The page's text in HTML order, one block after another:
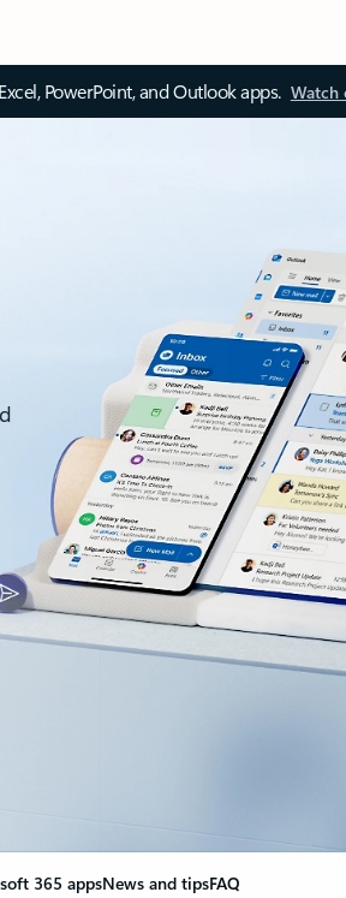
PowerPoint, and Outlook apps. Watch
365 appsNews and tipsFAQ